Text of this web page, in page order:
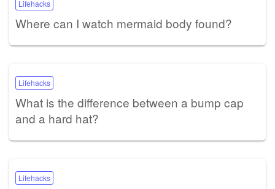
Lifehacks
Where can I watch mermaid body found?
Lifehacks
What is the difference between a bump cap
and a hard hat?
Lifehacks